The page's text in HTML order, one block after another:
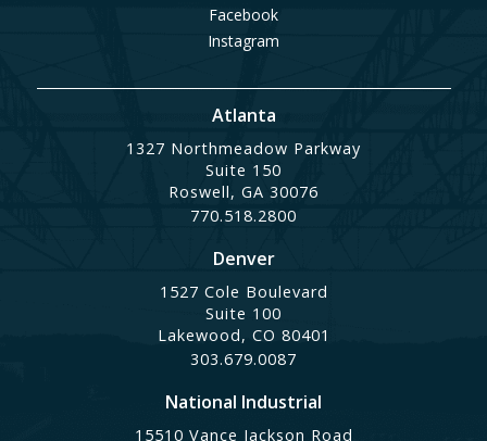
Facebook
Instagram
Atlanta
1327 Northmeadow Parkway
Suite 150
Roswell, GA 30076
770.518.2800
Denver
1527 Cole Boulevard
Suite 100
Lakewood, CO 80401
303.679.0087
National Industrial
15510 Vance Jackson Road